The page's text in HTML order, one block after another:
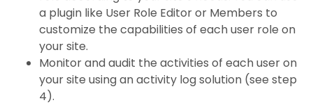
a plugin like User Role Editor or Members to
customize the capabilities of each user role on
your site.
Monitor and audit the activities of each user on
your site using an activity log solution (see step
4).